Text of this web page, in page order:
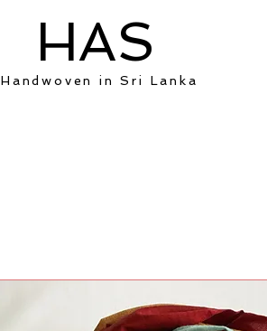
HAS
Handwoven in Sri Lanka